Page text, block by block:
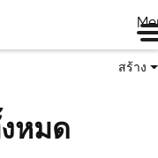
สร้าง
หมด